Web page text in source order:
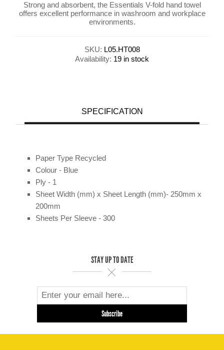
Strong and absorbent, the Essentials V-fold hand towel
offers excellent performance in washroom and workplace
environments.
SKU: L05.HT008
Availability: 19 in stock
SPECIFICATION
Paper Type Recycled
Colour - Blue
Ply - 1
Sheet Width (mm) x Sheet Length (mm)- 250mm x
200mm
Sheets Per Sleeve - 300
STAY UP TO DATE